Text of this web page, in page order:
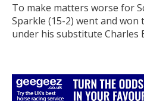
To make matters worse for
Sparkle (15-2) went and won
under his substitute Charles